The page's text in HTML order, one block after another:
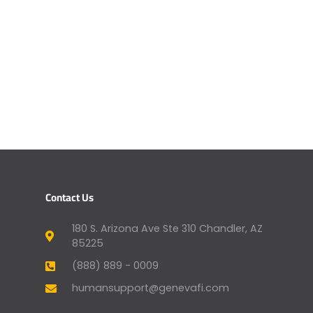
Contact Us
180 S. Arizona Ave Ste 310 Chandler, AZ
85225
(888) 889 - 0009
humansupport@genevafi.com